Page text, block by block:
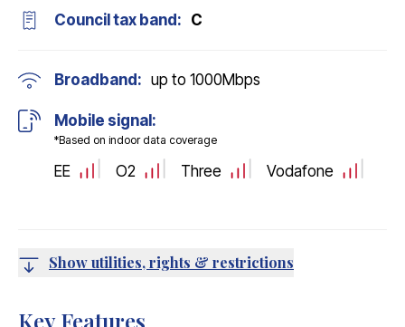
Council tax band: C
Broadband: up to 1000Mbps
Mobile signal:
*Based on indoor data coverage
EE O2 Three Vodafone
Show utilities, rights & restrictions
Key Features